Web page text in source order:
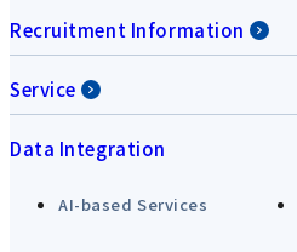
Recruitment Information
Service
Data Integration
AI-based Services